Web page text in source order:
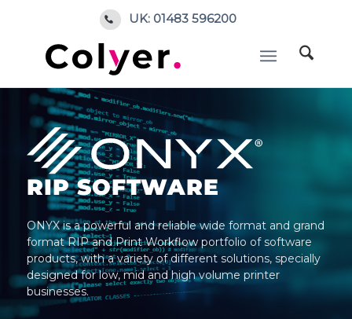
UK: 01483 596200
RIP SOFTWARE
ONYX is a powerful and reliable wide format and grand
format RIP and Print Workflow portfolio of software
products, with a variety of different solutions, specially
designed for low, mid and high volume printer
businesses.